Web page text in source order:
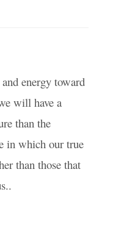
energy toward
will have a
than the
in which our true
than those that